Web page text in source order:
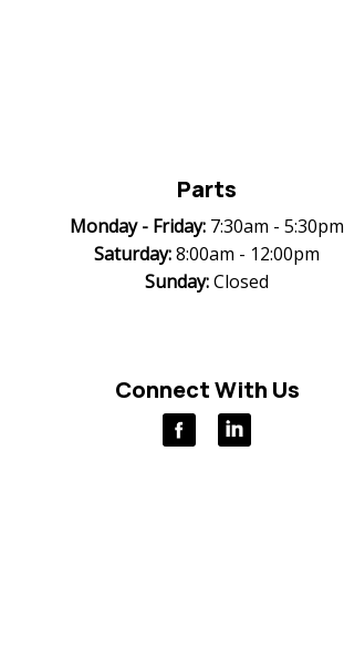
Parts
Monday - Friday: 7:30am - 5:30pm
Saturday:8:00am - 12:00pm
Sunday:Closed
Connect With Us